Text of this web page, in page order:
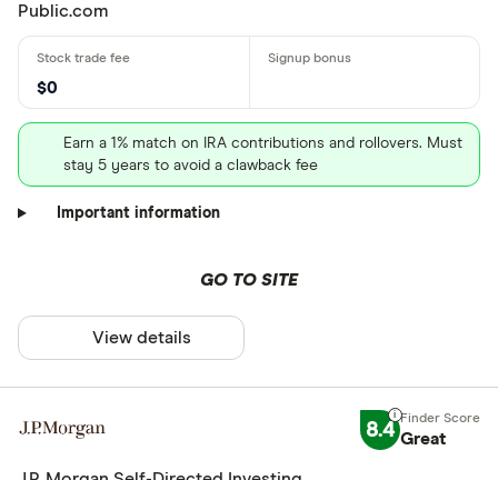
Public.com
$0
Earn a 1% match on IRA contributions and rollovers. Must
stay 5 years to avoid a clawback fee
Important information
GO TO SITE
View details
8.4 Great